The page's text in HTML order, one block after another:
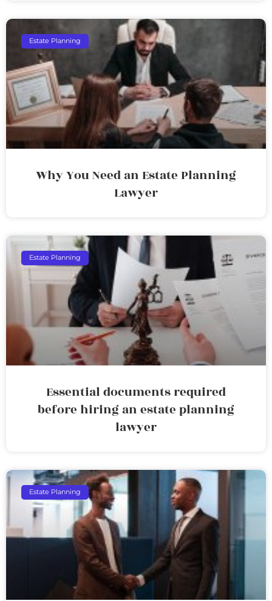
Estate Planning
Why You Need an Estate Planning
Lawyer
Estate Planning
Essential documents required
before hiring an estate planning
lawyer
Estate Planning